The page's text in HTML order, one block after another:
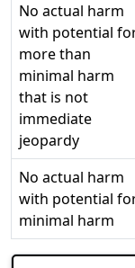
No actual harm
with potential
more than
minimal harm
that is not
immediate
jeopardy
No actual harm
with potential
minimal harm